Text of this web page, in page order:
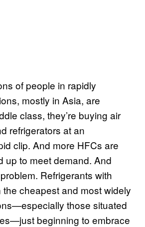
of people in rapidly
mostly in Asia, are
class, they’re buying air
refrigerators at an
clip. And more HFCs are
up to meet demand. And
Refrigerants with
the cheapest and most widely
those situated
beginning to embrace